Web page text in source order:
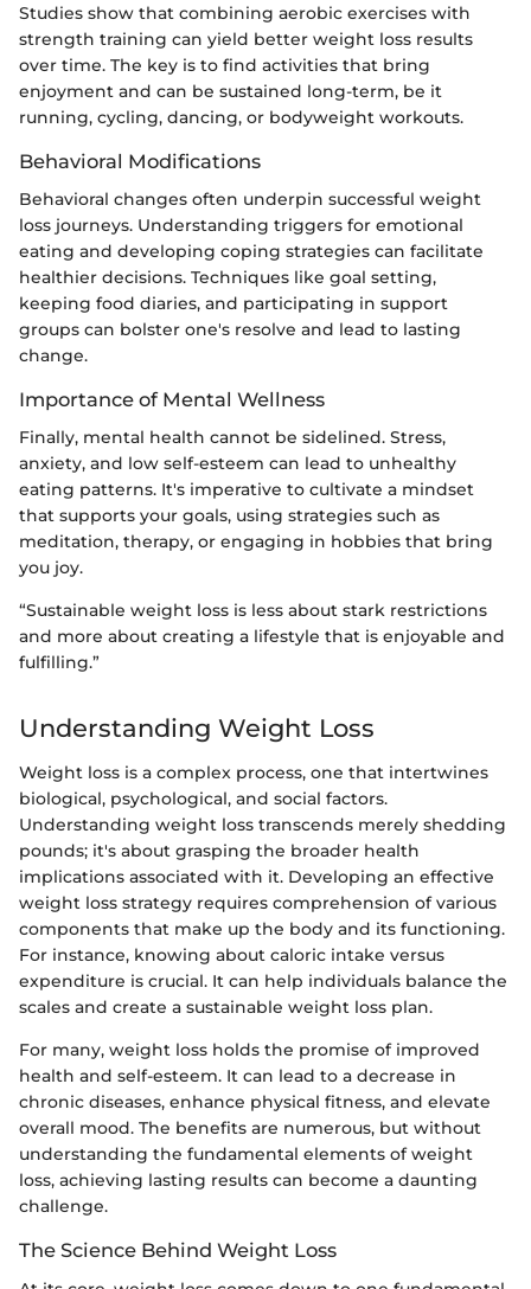
Studies show that combining aerobic exercises with
strength training can yield better weight loss results
over time. The key is to find activities that bring
enjoyment and can be sustained long-term, be it
running, cycling, dancing, or bodyweight workouts.
Behavioral Modifications
Behavioral changes often underpin successful weight
loss journeys. Understanding triggers for emotional
eating and developing coping strategies can facilitate
healthier decisions. Techniques like goal setting,
keeping food diaries, and participating in support
groups can bolster one's resolve and lead to lasting
change.
Importance of Mental Wellness
Finally, mental health cannot be sidelined. Stress,
anxiety, and low self-esteem can lead to unhealthy
eating patterns. It's imperative to cultivate a mindset
that supports your goals, using strategies such as
meditation, therapy, or engaging in hobbies that bring
you joy.
“Sustainable weight loss is less about stark restrictions
and more about creating a lifestyle that is enjoyable and
fulfilling.”
Understanding Weight Loss
Weight loss is a complex process, one that intertwines
biological, psychological, and social factors.
Understanding weight loss transcends merely shedding
pounds; it's about grasping the broader health
implications associated with it. Developing an effective
weight loss strategy requires comprehension of various
components that make up the body and its functioning.
For instance, knowing about caloric intake versus
expenditure is crucial. It can help individuals balance the
scales and create a sustainable weight loss plan.
For many, weight loss holds the promise of improved
health and self-esteem. It can lead to a decrease in
chronic diseases, enhance physical fitness, and elevate
overall mood. The benefits are numerous, but without
understanding the fundamental elements of weight
loss, achieving lasting results can become a daunting
challenge.
The Science Behind Weight Loss